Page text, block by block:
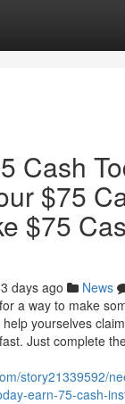
Cash
$75
$75
days ago News
a way to make
yourselves
Just complete
story21339592/
earn-75-cash-